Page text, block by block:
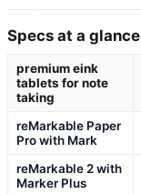
Specs at a glance
premium eink
tablets for note
taking
reMarkable Paper
Pro with Mark
reMarkable 2 with
Marker Plus